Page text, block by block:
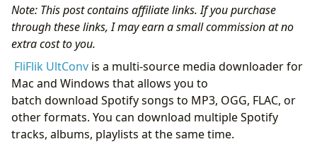
Note: This post contains affiliate links. If you purchase
through these links, I may earn a small commission at no
extra cost to you.
FliFlik UltConv is a multi-source media downloader for
Mac and Windows that allows you to
batch download Spotify songs to MP3, OGG, FLAC, or
other formats. You can download multiple Spotify
tracks, albums, playlists at the same time.